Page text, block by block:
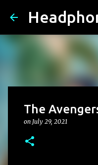
The
on July 29, 2021